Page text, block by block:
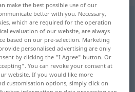
on the translation)
make the best possible use of our
better with you. Necessary,
which are required for the operation
evaluation of our website, are always
based on our pre-selection. Marketing
personalised advertising are only
by clicking the "I Agree" button. Or
You can revoke your consent at
website. If you would like more
customisation options, simply click on